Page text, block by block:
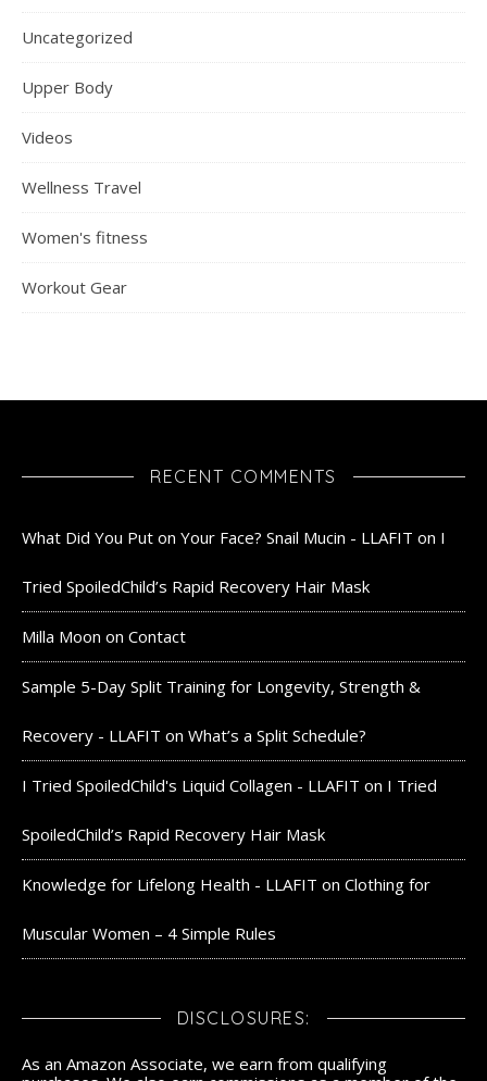
Uncategorized
Upper Body
Videos
Wellness Travel
Women's fitness
Workout Gear
RECENT COMMENTS
What Did You Put on Your Face? Snail Mucin - LLAFIT on I
Tried SpoiledChild’s Rapid Recovery Hair Mask
Milla Moon on Contact
Sample 5-Day Split Training for Longevity, Strength &
Recovery - LLAFIT on What’s a Split Schedule?
I Tried SpoiledChild's Liquid Collagen - LLAFIT on I Tried
SpoiledChild’s Rapid Recovery Hair Mask
Knowledge for Lifelong Health - LLAFIT on Clothing for
Muscular Women – 4 Simple Rules
DISCLOSURES:
As an Amazon Associate, we earn from qualifying